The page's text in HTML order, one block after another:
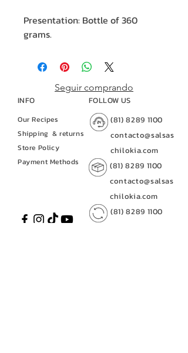
Presentation: Bottle of 360
grams.
Seguir comprando
INFO
Our Recipes
Shipping & returns
Store Policy
Payment Methods
FOLLOW US
(81) 8289 1100
contacto@salsas
chilokia.com
(81) 8289 1100
contacto@salsas
chilokia.com
(81) 8289 1100